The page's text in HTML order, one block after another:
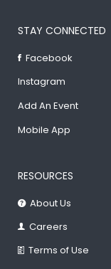
STAY CONNECTED
Facebook
Instagram
Add An Event
Mobile App
RESOURCES
About Us
Careers
Terms of Use